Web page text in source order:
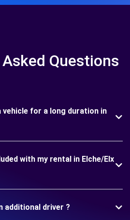
Questions
for a long duration in
with my rental in Elche/Elx
additional driver ?